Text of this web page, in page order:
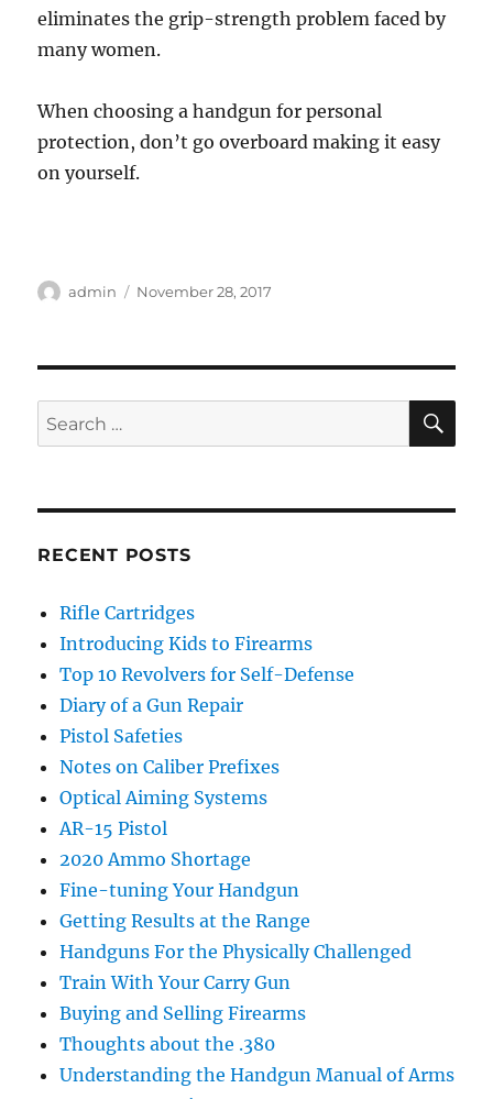
eliminates the grip-strength problem faced by
many women.
When choosing a handgun for personal
protection, don’t go overboard making it easy
on yourself.
Author
admin
Posted
November 28, 2017
Search
for:
RECENT POSTS
Rifle Cartridges
Introducing Kids to Firearms
Top 10 Revolvers for Self-Defense
Diary of a Gun Repair
Pistol Safeties
Notes on Caliber Prefixes
Optical Aiming Systems
AR-15 Pistol
2020 Ammo Shortage
Fine-tuning Your Handgun
Getting Results at the Range
Handguns For the Physically Challenged
Train With Your Carry Gun
Buying and Selling Firearms
Thoughts about the .380
Understanding the Handgun Manual of Arms